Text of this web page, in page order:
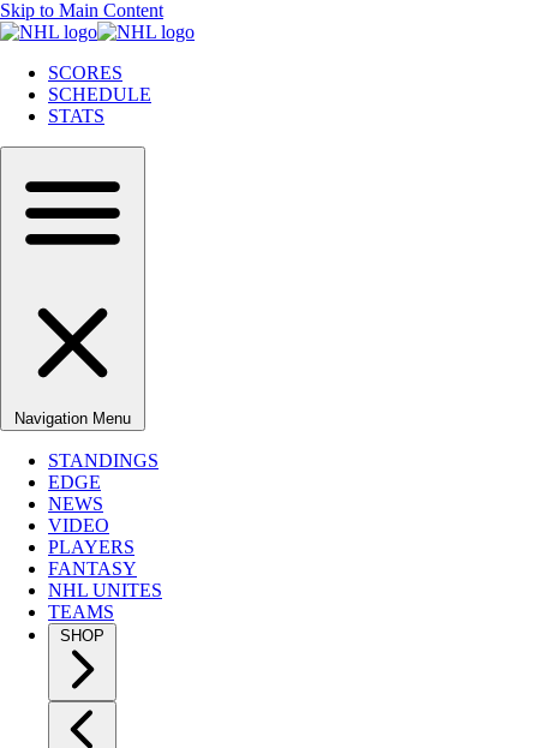
Skip to Main Content
SCORES
SCHEDULE
STATS
Navigation Menu
STANDINGS
EDGE
NEWS
VIDEO
PLAYERS
FANTASY
NHL UNITES
TEAMS
SHOP